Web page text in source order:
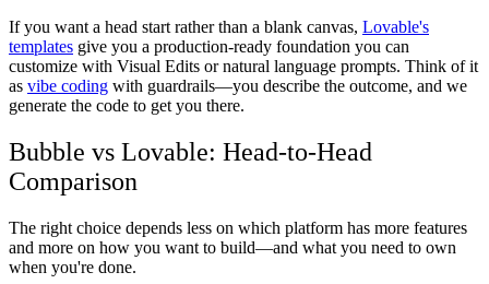
If you want a head start rather than a blank canvas, Lovable's
templates give you a production-ready foundation you can
customize with Visual Edits or natural language prompts. Think of it
as vibe coding with guardrails—you describe the outcome, and we
generate the code to get you there.
Bubble vs Lovable: Head-to-Head
Comparison
The right choice depends less on which platform has more features
and more on how you want to build—and what you need to own
when you're done.